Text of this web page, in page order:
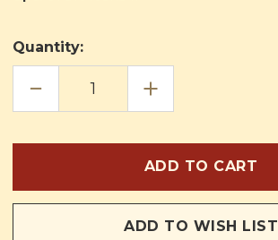
Quantity:
DECREASE
OF
THREE
INCREASE
QUANTITY
OF
JESUS
BOOK
THREE
ADD TO WISH LIST